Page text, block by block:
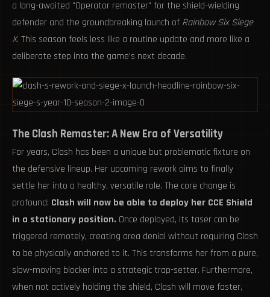
a long-awaited "Operator remaster" for the shield-wielding
defender and the groundbreaking launch of Rainbow Six Siege
X. This season feels less like a routine update and more like a
deliberate step into the game's next decade.
The Clash Remaster: A New Era of Versatility
For years, Clash has been a unique but problematic fixture on
the defensive lineup. Her upcoming rework aims to finally
settle her into a healthy, versatile role. The core change is
profound: Clash will now be able to deploy her CCE Shield
in a stationary position. Once deployed, its taser can be
triggered remotely, creating area denial without requiring Clash
to be physically anchored to it. This transforms her from a pure,
slow-moving blocker into a strategic trap-setter. Furthermore,
when not actively holding the shield, Clash will move faster,